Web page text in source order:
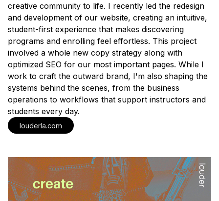
creative community to life. I recently led the redesign
and development of our website, creating an intuitive,
student-first experience that makes discovering
programs and enrolling feel effortless. This project
involved a whole new copy strategy along with
optimized SEO for our most important pages. While I
work to craft the outward brand, I'm also shaping the
systems behind the scenes, from the business
operations to workflows that support instructors and
students every day.
louderla.com